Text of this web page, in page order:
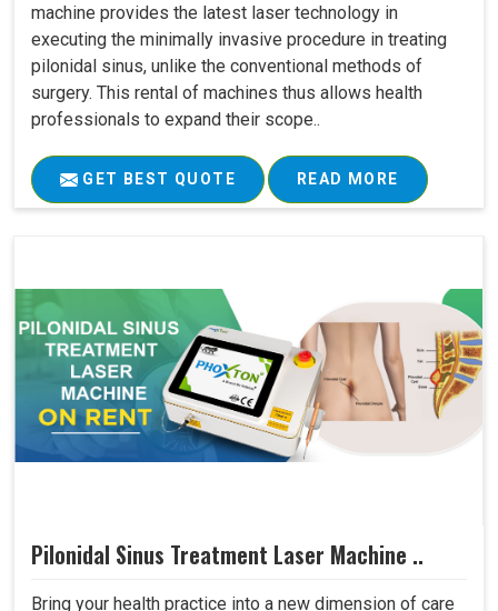
machine provides the latest laser technology in
executing the minimally invasive procedure in treating
pilonidal sinus, unlike the conventional methods of
surgery. This rental of machines thus allows health
professionals to expand their scope..
GET BEST QUOTE READ MORE
Pilonidal Sinus Treatment Laser Machine ..
Bring your health practice into a new dimension of care